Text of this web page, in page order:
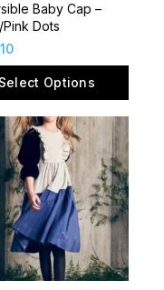
Baby Cap –
Dots
10
Select Options